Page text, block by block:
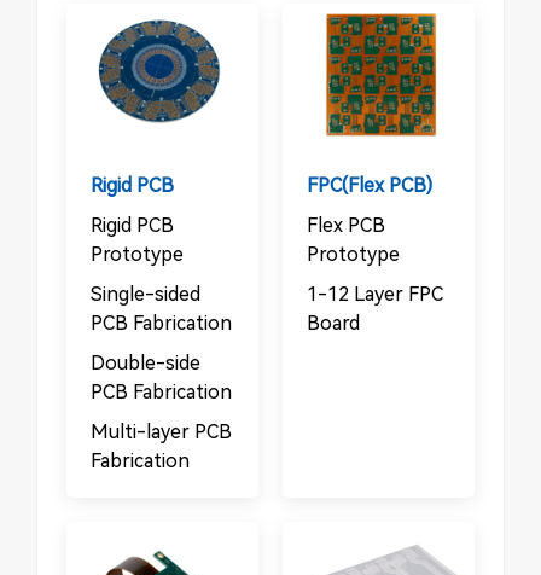
Rigid PCB
Rigid PCB
Prototype
Single-sided
PCB Fabrication
Double-side
PCB Fabrication
Multi-layer PCB
Fabrication
FPC(Flex PCB)
Flex PCB
Prototype
1-12 Layer FPC
Board